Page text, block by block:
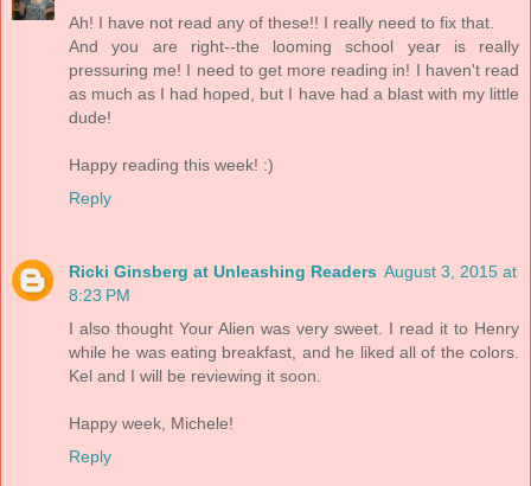
Ah! I have not read any of these!! I really need to fix that.
And you are right--the looming school year is really
pressuring me! I need to get more reading in! I haven't read
as much as I had hoped, but I have had a blast with my little
dude!
Happy reading this week! :)
Reply
Ricki Ginsberg at Unleashing Readers August 3, 2015 at
8:23 PM
I also thought Your Alien was very sweet. I read it to Henry
while he was eating breakfast, and he liked all of the colors.
Kel and I will be reviewing it soon.
Happy week, Michele!
Reply